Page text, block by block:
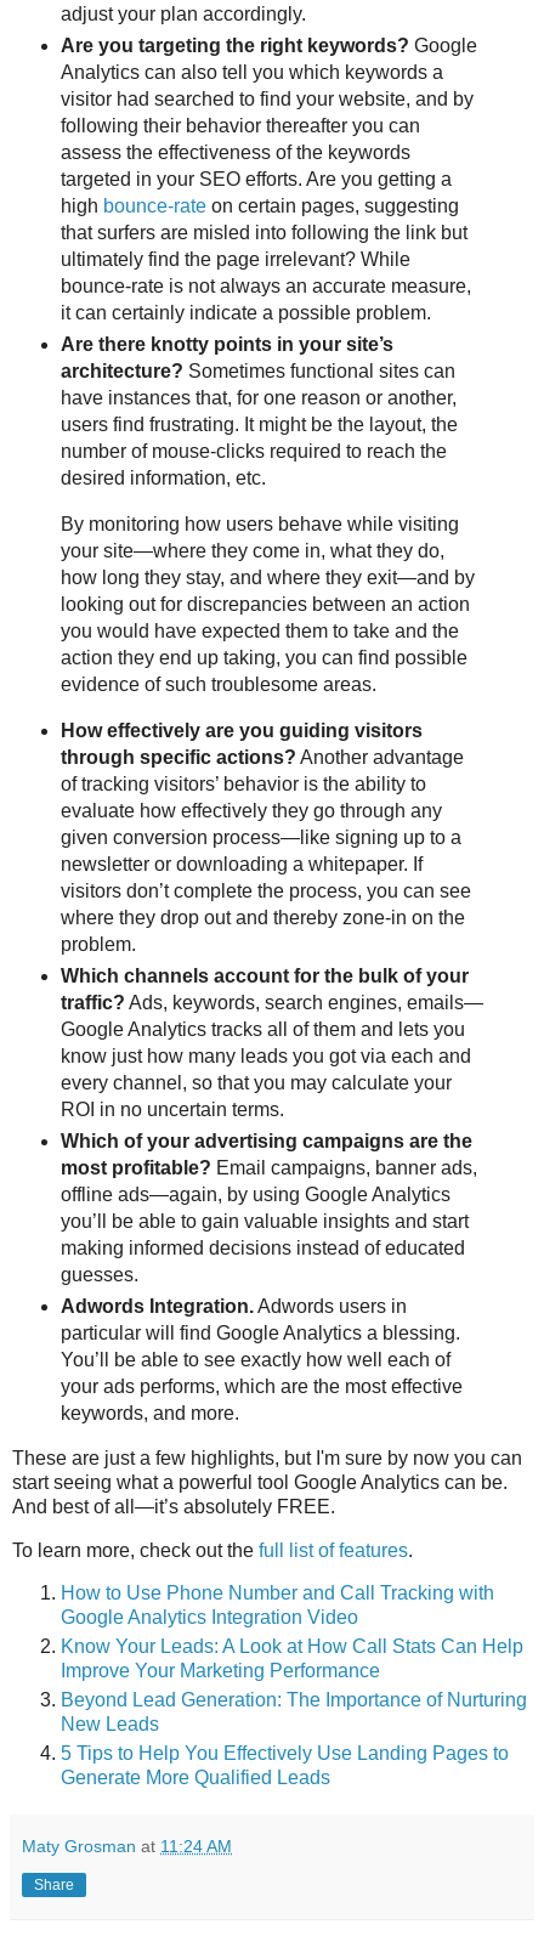
adjust your plan accordingly.
Are you targeting the right keywords? Google
Analytics can also tell you which keywords a
visitor had searched to find your website, and by
following their behavior thereafter you can
assess the effectiveness of the keywords
targeted in your SEO efforts. Are you getting a
high bounce-rateon certain pages, suggesting
that surfers are misled into following the link but
ultimately find the page irrelevant? While
bounce-rate is not always an accurate measure,
it can certainly indicate a possible problem.
Are there knotty points in your site’s
architecture? Sometimes functional sites can
have instances that, for one reason or another,
users find frustrating. It might be the layout, the
number of mouse-clicks required to reach the
desired information, etc.
By monitoring how users behave while visiting
your site—where they come in, what they do,
how long they stay, and where they exit—and by
looking out for discrepancies between an action
you would have expected them to take and the
action they end up taking, you can find possible
evidence of such troublesome areas.
How effectively are you guiding visitors
through specific actions? Another advantage
of tracking visitors’ behavior is the ability to
evaluate how effectively they go through any
given conversion process—like signing up to a
newsletter or downloading a whitepaper. If
visitors don’t complete the process, you can see
where they drop out and thereby zone-in on the
problem.
Which channels account for the bulk of your
traffic? Ads, keywords, search engines, emails—
Google Analytics tracks all of them and lets you
know just how many leads you got via each and
every channel, so that you may calculate your
ROI in no uncertain terms.
Which of your advertising campaigns are the
most profitable? Email campaigns, banner ads,
offline ads—again, by using Google Analytics
you’ll be able to gain valuable insights and start
making informed decisions instead of educated
guesses.
Adwords Integration.Adwords users in
particular will find Google Analytics a blessing.
You’ll be able to see exactly how well each of
your ads performs, which are the most effective
keywords, and more.
These are just a few highlights, but I'm sure by now you can
start seeing what a powerful tool Google Analytics can be.
And best of all—it’s absolutely FREE.
To learn more, check out the full list of features.
How to Use Phone Number and Call Tracking with
Google Analytics Integration Video
Know Your Leads: A Look at How Call Stats Can Help
Improve Your Marketing Performance
Beyond Lead Generation: The Importance of Nurturing
New Leads
5 Tips to Help You Effectively Use Landing Pages to
Generate More Qualified Leads
Maty Grosman at 11:24 AM
Share